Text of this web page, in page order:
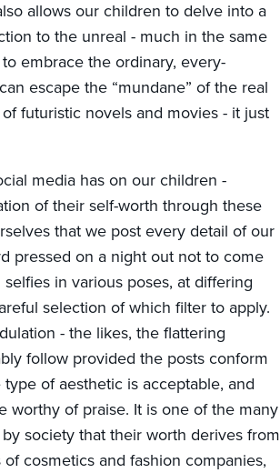
allows our children to delve into a
to the unreal - much in the same
embrace the ordinary, every-
escape the “mundane” of the real
futuristic novels and movies - it just
media has on our children -
of their self-worth through these
that we post every detail of our
pressed on a night out not to come
in various poses, at differing
selection of which filter to apply.
- the likes, the flattering
follow provided the posts conform
of aesthetic is acceptable, and
worthy of praise. It is one of the many
society that their worth derives from
cosmetics and fashion companies,